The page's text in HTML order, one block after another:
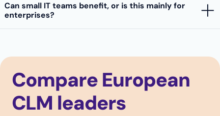
Can small IT teams benefit, or is this mainly for
enterprises?
Compare European
CLM leaders